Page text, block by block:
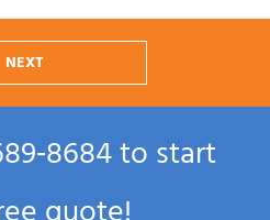
NEXT
to start